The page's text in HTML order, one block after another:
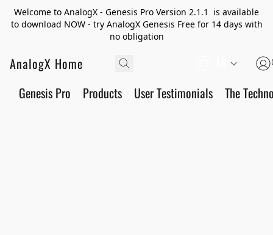
Welcome to AnalogX - Genesis Pro Version 2.1.1 is available
to download NOW - try AnalogX Genesis Free for 14 days with
no obligation
AnalogX Home
Genesis Pro Products User Testimonials The